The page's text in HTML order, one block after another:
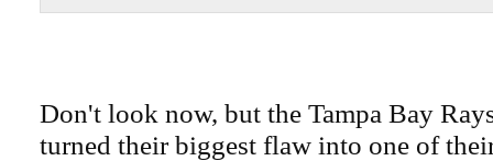
Don't look now, but the Tampa Bay
turned their biggest flaw into one of